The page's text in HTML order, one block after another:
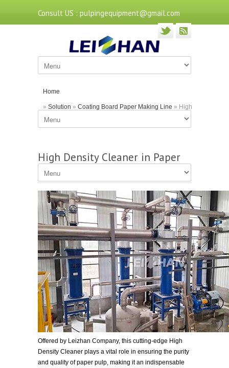
Consult US : pulpingequipment@gmail.com
Home
» Solution » Coating Board Paper Making Line » High
Density Cleaner in Paper Pulp Making Lines
High Density Cleaner in Paper
Pulp Making Lines
Offered by Leizhan Company, this cutting-edge High
Density Cleaner plays a vital role in ensuring the purity
and quality of paper pulp, making it an indispensable